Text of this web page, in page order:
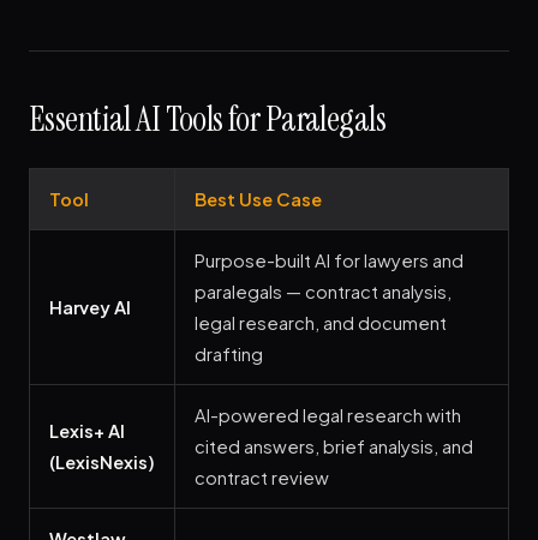
Essential AI Tools for Paralegals
Tool Best Use Case
Harvey AI
Purpose-built AI for lawyers and
paralegals — contract analysis,
legal research, and document
drafting
Lexis+ AI
(LexisNexis)
AI-powered legal research with
cited answers, brief analysis, and
contract review